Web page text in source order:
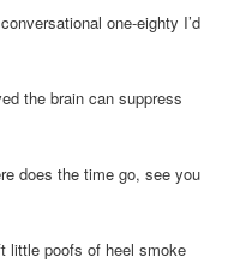
one-eighty I’d
the brain can suppress
does the time go, see you
little poofs of heel smoke